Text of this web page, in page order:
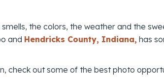
the colors, the weather and the
and Hendricks County, Indiana, has
check out some of the best photo